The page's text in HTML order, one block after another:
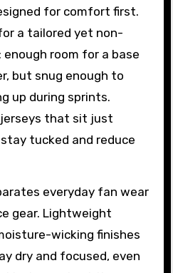
for comfort first.
a tailored yet non-
room for a base
but snug enough to
up during sprints.
that sit just
tucked and reduce
everyday fan wear
gear. Lightweight
wicking finishes
dry and focused, even